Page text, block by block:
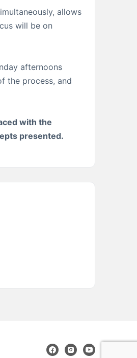
allows
will be on
afternoons
the process, and
with the
presented.